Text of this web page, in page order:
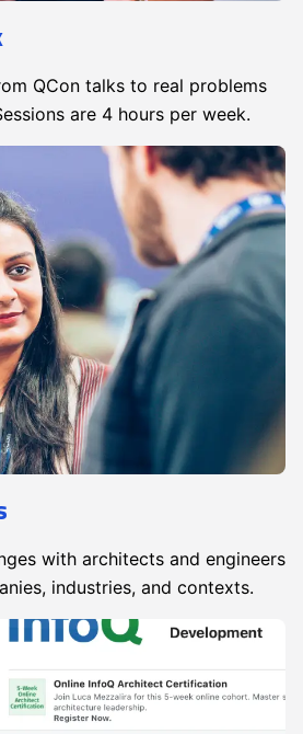
QCon talks to real problems
are 4 hours per week.
with architects and engineers
industries, and contexts.